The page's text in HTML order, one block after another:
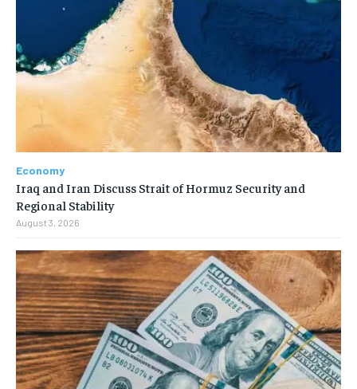
Economy
Iraq and Iran Discuss Strait of Hormuz Security and
Regional Stability
August 3, 2026